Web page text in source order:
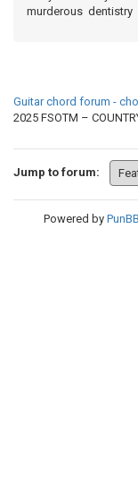
murderous dentistry
Guitar chord forum -
2025 FSOTM –
Jump to forum:
Powered by PunBB